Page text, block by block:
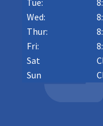
Tue:
Wed:
Thur:
Fri:
Sat
Sun